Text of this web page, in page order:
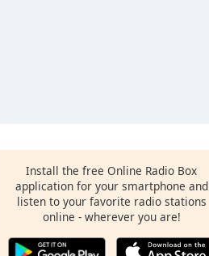
Install the free Online Radio Box
application for your smartphone and
listen to your favorite radio stations
online - wherever you are!